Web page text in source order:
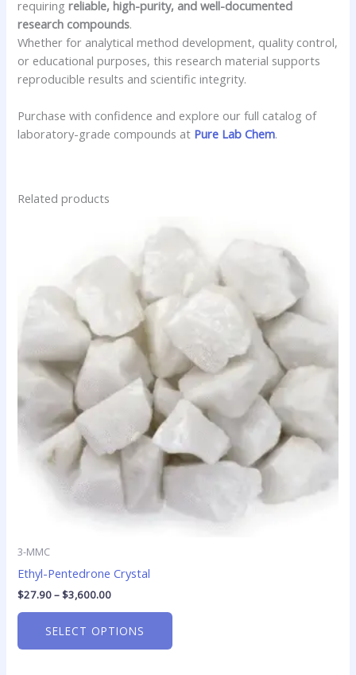
requiringreliable, high-purity, and well-documented
research compounds.
Whether for analytical method development, quality control,
or educational purposes, this research material supports
reproducible results and scientific integrity.
Purchase with confidence and explore our full catalog of
laboratory-grade compounds at Pure Lab Chem.
Related products
3-MMC
Ethyl-Pentedrone Crystal
$27.90–$3,600.00
through
$3,600.00
SELECT OPTIONS
variants.
The
may
be
chosen
on
the
page